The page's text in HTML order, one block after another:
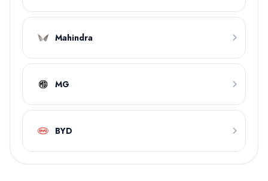
Mahindra
MG
BYD